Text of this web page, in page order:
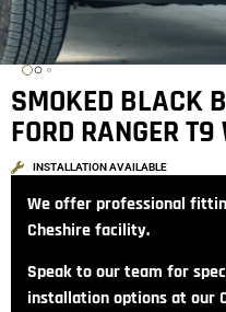
SMOKED BLACK
FORD RANGER
INSTALLATION AVAILABLE
We offer professional
Cheshire facility.
Speak to our team for
installation options at our